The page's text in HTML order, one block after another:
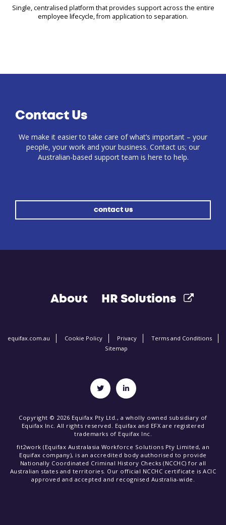
Single, centralised platform that provides support across the entire
employee lifecycle, from application to separation.
Contact Us
We make it easier to take care of what’s important – your
people, your work and your business. Contact us; our
Australian-based support team is here to help.
contact us
About HR Solutions
equifax.com.au Cookie Policy Privacy
Terms and Conditions
Sitemap
Copyright © 2026 Equifax Pty Ltd., a wholly owned subsidiary of
Equifax Inc. All rights reserved. Equifax and EFX are registered
trademarks of Equifax Inc.
fit2work (Equifax Australasia Workforce Solutions Pty Limited, an
Equifax company), is an accredited body authorised to provide
Nationally Coordinated Criminal History Checks (NCCHC) for all
Australian states and territories. Our official NCCHC certificate is ACIC
approved and accepted and recognised Australia-wide.